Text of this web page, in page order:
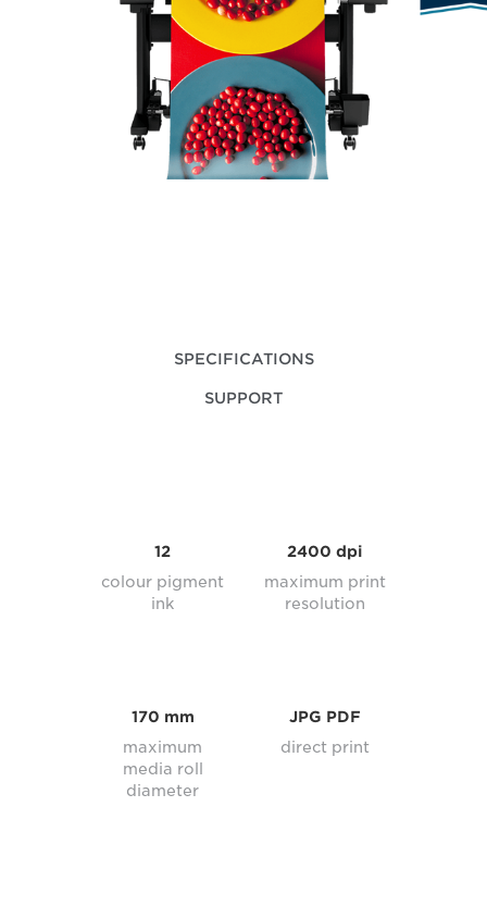
SPECIFICATIONS
SUPPORT
12
colour pigment
ink
2400 dpi
maximum print
resolution
170 mm
maximum
media roll
diameter
JPG PDF
direct print